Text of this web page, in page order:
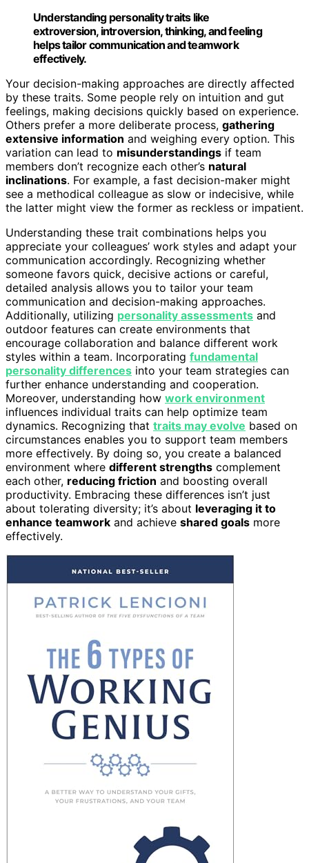
Understanding personality traits like
extroversion, introversion, thinking, and feeling
helps tailor communication and teamwork
effectively.
Your decision-making approaches are directly affected
by these traits. Some people rely on intuition and gut
feelings, making decisions quickly based on experience.
Others prefer a more deliberate process, gathering
extensive information and weighing every option. This
variation can lead to misunderstandings if team
members don’t recognize each other’s natural
inclinations. For example, a fast decision-maker might
see a methodical colleague as slow or indecisive, while
the latter might view the former as reckless or impatient.
Understanding these trait combinations helps you
appreciate your colleagues’ work styles and adapt your
communication accordingly. Recognizing whether
someone favors quick, decisive actions or careful,
detailed analysis allows you to tailor your team
communication and decision-making approaches.
Additionally, utilizing personality assessments and
outdoor features can create environments that
encourage collaboration and balance different work
styles within a team. Incorporating fundamental
personality differences into your team strategies can
further enhance understanding and cooperation.
Moreover, understanding how work environment
influences individual traits can help optimize team
dynamics. Recognizing that traits may evolve based on
circumstances enables you to support team members
more effectively. By doing so, you create a balanced
environment where different strengths complement
each other, reducing friction and boosting overall
productivity. Embracing these differences isn’t just
about tolerating diversity; it’s about leveraging it to
enhance teamwork and achieve shared goals more
effectively.